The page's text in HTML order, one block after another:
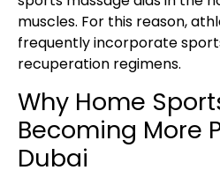
muscles. For this reason,
frequently incorporate
recuperation regimens.
Why Home
Becoming More
Dubai